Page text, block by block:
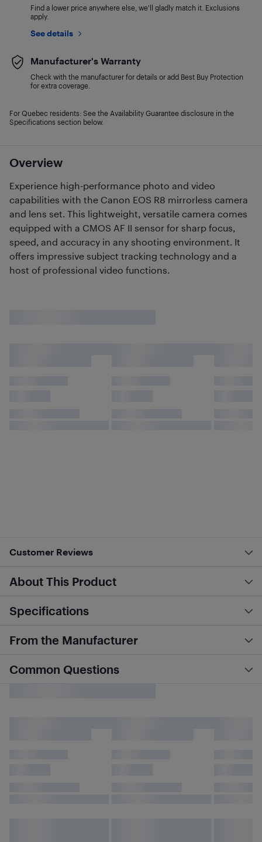
Overview
Experience high-performance photo and video
capabilities with the Canon EOS R8 mirrorless camera
and lens set. This lightweight, versatile camera comes
equipped with a CMOS AF II sensor for sharp focus,
speed, and accuracy in any shooting environment. It
offers impressive subject tracking technology and a
host of professional video functions.
Find a lower price anywhere else, we'll gladly match it. Exclusions
apply.
See details
Manufacturer's Warranty
Check with the manufacturer for details or add Best Buy Protection
for extra coverage.
For Quebec residents: See the Availability Guarantee disclosure in the
Specifications section below.
Customer Reviews
About This Product
Specifications
From the Manufacturer
Common Questions